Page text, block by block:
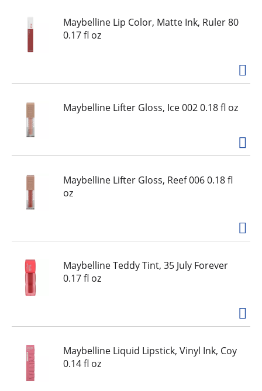
Maybelline Lip Color, Matte Ink, Ruler 80
0.17 fl oz
Maybelline Lifter Gloss, Ice 002 0.18 fl oz
Maybelline Lifter Gloss, Reef 006 0.18 fl
oz
Maybelline Teddy Tint, 35 July Forever
0.17 fl oz
Maybelline Liquid Lipstick, Vinyl Ink, Coy
0.14 fl oz